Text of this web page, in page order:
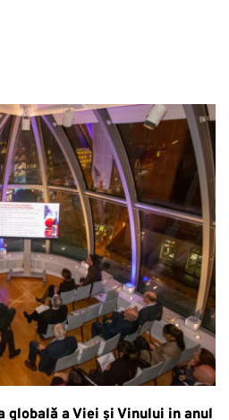
globală a Viei și Vinului in anul